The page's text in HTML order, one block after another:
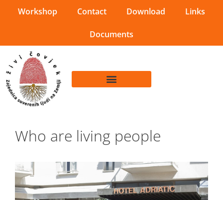
Workshop Contact Download Links
Documents
Who are living people